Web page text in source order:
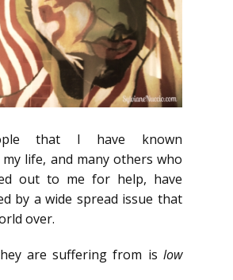
that I have known
life, and many others who
out to me for help, have
by a wide spread issue that
over.
are suffering from is low